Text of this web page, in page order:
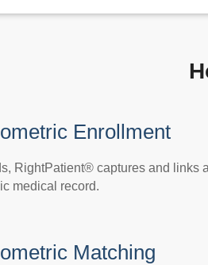
Enrollment
RightPatient® captures and links
medical record.
Matching